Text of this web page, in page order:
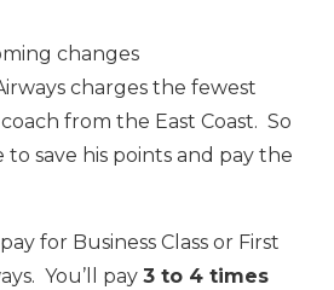
changes
charges the fewest
from the East Coast. So
save his points and pay the
for Business Class or First
You’ll pay 3 to 4 times